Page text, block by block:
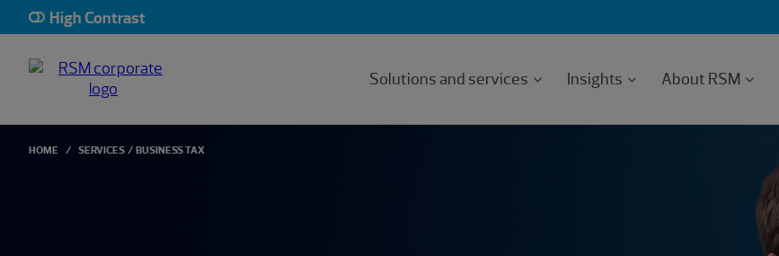
High Contrast
Solutions and services Insights About RSM
HOME SERVICES BUSINESS TAX